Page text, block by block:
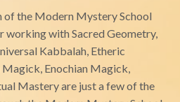
of the Modern Mystery School
working with Sacred Geometry,
Kabbalah, Etheric
Enochian Magick,
Mastery are just a few of the